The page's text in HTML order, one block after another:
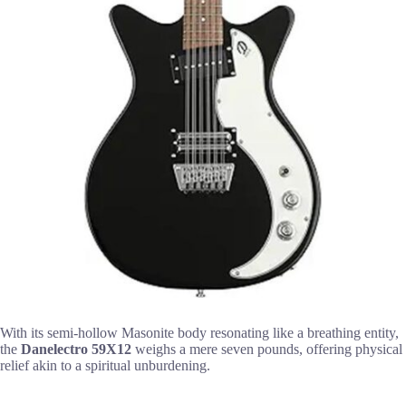
With its semi-hollow Masonite body resonating like a breathing entity,
the Danelectro 59X12 weighs a mere seven pounds, offering physical
relief akin to a spiritual unburdening.